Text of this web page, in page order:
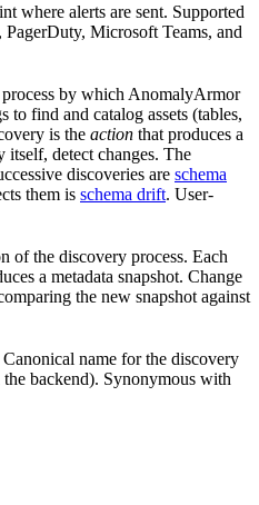
where alerts are sent. Supported
Microsoft Teams, and
by which AnomalyArmor
to find and catalog assets (tables,
is the action that produces a
itself, detect changes. The
discoveries are schema
them is schema drift. User-
of the discovery process. Each
a metadata snapshot. Change
the new snapshot against
Canonical name for the discovery
the backend). Synonymous with